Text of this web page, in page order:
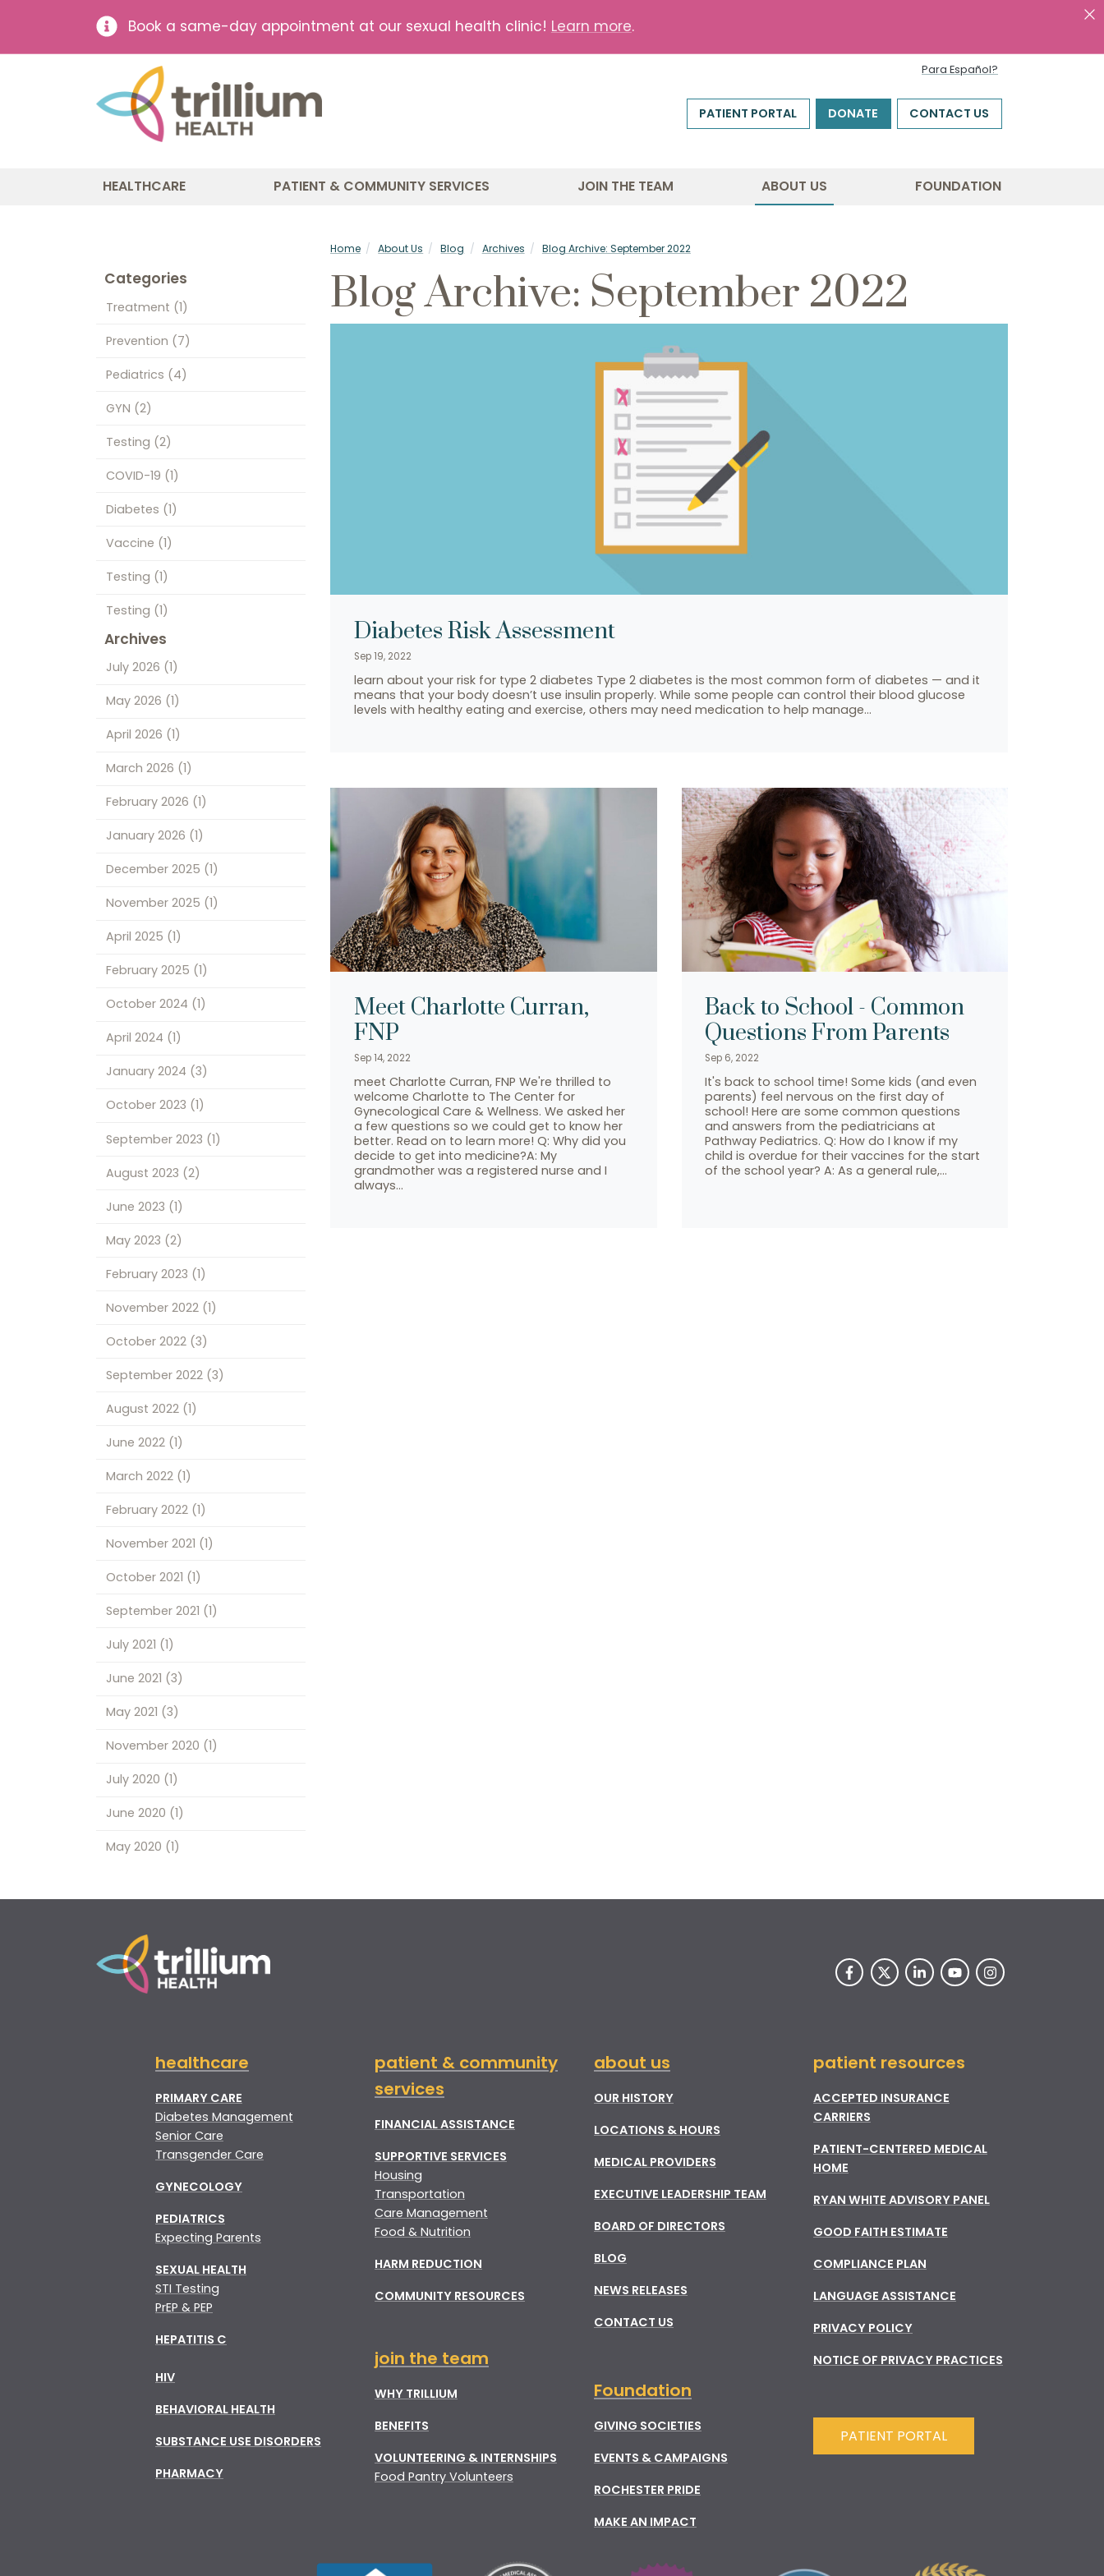
Book a same-day appointment at our sexual health clinic! Learn more.
Para Español?
PATIENT PORTAL DONATE CONTACT US
HEALTHCARE PATIENT & COMMUNITY SERVICES JOIN THE TEAM ABOUT US FOUNDATION
Home About Us Blog Archives Blog Archive: September 2022
Blog Archive: September 2022
Diabetes Risk Assessment
Sep 19, 2022
learn about your risk for type 2 diabetes Type 2 diabetes is the most common form of diabetes — and it
means that your body doesn’t use insulin properly. While some people can control their blood glucose
levels with healthy eating and exercise, others may need medication to help manage…
Meet Charlotte Curran,
FNP
Sep 14, 2022
meet Charlotte Curran, FNP We're thrilled to
welcome Charlotte to The Center for
Gynecological Care & Wellness. We asked her
a few questions so we could get to know her
better. Read on to learn more! Q: Why did you
decide to get into medicine?A: My
grandmother was a registered nurse and I
always…
Back to School - Common
Questions From Parents
Sep 6, 2022
It's back to school time! Some kids (and even
parents) feel nervous on the first day of
school! Here are some common questions
and answers from the pediatricians at
Pathway Pediatrics. Q: How do I know if my
child is overdue for their vaccines for the start
of the school year? A: As a general rule,…
Categories
Treatment (1)
Prevention (7)
Pediatrics (4)
GYN (2)
Testing (2)
COVID-19 (1)
Diabetes (1)
Vaccine (1)
Testing (1)
Testing (1)
Archives
July 2026 (1)
May 2026 (1)
April 2026 (1)
March 2026 (1)
February 2026 (1)
January 2026 (1)
December 2025 (1)
November 2025 (1)
April 2025 (1)
February 2025 (1)
October 2024 (1)
April 2024 (1)
January 2024 (3)
October 2023 (1)
September 2023 (1)
August 2023 (2)
June 2023 (1)
May 2023 (2)
February 2023 (1)
November 2022 (1)
October 2022 (3)
September 2022 (3)
August 2022 (1)
June 2022 (1)
March 2022 (1)
February 2022 (1)
November 2021 (1)
October 2021 (1)
September 2021 (1)
July 2021 (1)
June 2021 (3)
May 2021 (3)
November 2020 (1)
July 2020 (1)
June 2020 (1)
May 2020 (1)
healthcare
PRIMARY CARE
Diabetes Management
Senior Care
Transgender Care
GYNECOLOGY
PEDIATRICS
Expecting Parents
SEXUAL HEALTH
STI Testing
PrEP & PEP
HEPATITIS C
HIV
BEHAVIORAL HEALTH
SUBSTANCE USE DISORDERS
PHARMACY
patient & community
services
FINANCIAL ASSISTANCE
SUPPORTIVE SERVICES
Housing
Transportation
Care Management
Food & Nutrition
HARM REDUCTION
COMMUNITY RESOURCES
join the team
WHY TRILLIUM
BENEFITS
VOLUNTEERING & INTERNSHIPS
Food Pantry Volunteers
about us
OUR HISTORY
LOCATIONS & HOURS
MEDICAL PROVIDERS
EXECUTIVE LEADERSHIP TEAM
BOARD OF DIRECTORS
BLOG
NEWS RELEASES
CONTACT US
Foundation
GIVING SOCIETIES
EVENTS & CAMPAIGNS
ROCHESTER PRIDE
MAKE AN IMPACT
patient resources
ACCEPTED INSURANCE
CARRIERS
PATIENT-CENTERED MEDICAL
HOME
RYAN WHITE ADVISORY PANEL
GOOD FAITH ESTIMATE
COMPLIANCE PLAN
LANGUAGE ASSISTANCE
PRIVACY POLICY
NOTICE OF PRIVACY PRACTICES
PATIENT PORTAL